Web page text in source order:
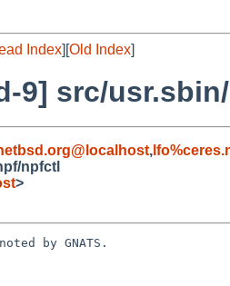
Index][Old Index]
9] src/
,
npfctl
>
by GNATS.